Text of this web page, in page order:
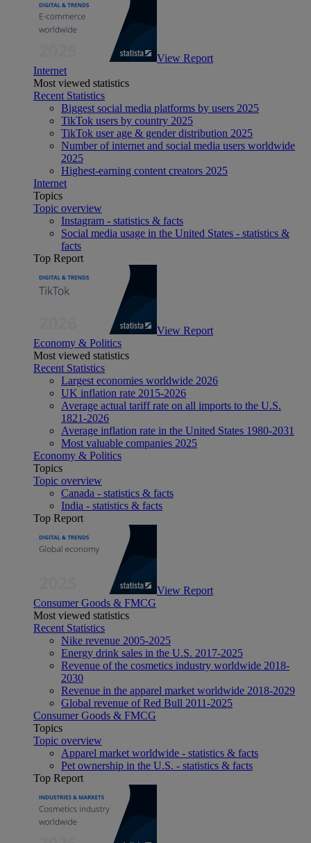
View Report
Internet
Most viewed statistics
Recent Statistics
Biggest social media platforms by users 2025
TikTok users by country 2025
TikTok user age & gender distribution 2025
Number of internet and social media users worldwide
2025
Highest-earning content creators 2025
Internet
Topics
Topic overview
Instagram - statistics & facts
Social media usage in the United States - statistics &
facts
Top Report
View Report
Economy & Politics
Most viewed statistics
Recent Statistics
Largest economies worldwide 2026
UK inflation rate 2015-2026
Average actual tariff rate on all imports to the U.S.
1821-2026
Average inflation rate in the United States 1980-2031
Most valuable companies 2025
Economy & Politics
Topics
Topic overview
Canada - statistics & facts
India - statistics & facts
Top Report
View Report
Consumer Goods & FMCG
Most viewed statistics
Recent Statistics
Nike revenue 2005-2025
Energy drink sales in the U.S. 2017-2025
Revenue of the cosmetics industry worldwide 2018-
2030
Revenue in the apparel market worldwide 2018-2029
Global revenue of Red Bull 2011-2025
Consumer Goods & FMCG
Topics
Topic overview
Apparel market worldwide - statistics & facts
Pet ownership in the U.S. - statistics & facts
Top Report